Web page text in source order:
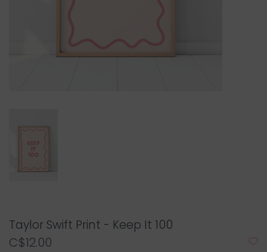
Taylor Swift Print - Keep It 100
C$12.00